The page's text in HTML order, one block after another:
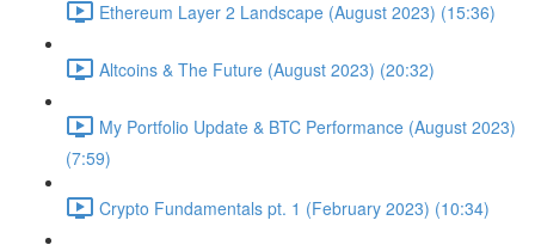
Ethereum Layer 2 Landscape (August 2023) (15:36)
Altcoins & The Future (August 2023) (20:32)
My Portfolio Update & BTC Performance (August 2023)
(7:59)
Crypto Fundamentals pt. 1 (February 2023) (10:34)